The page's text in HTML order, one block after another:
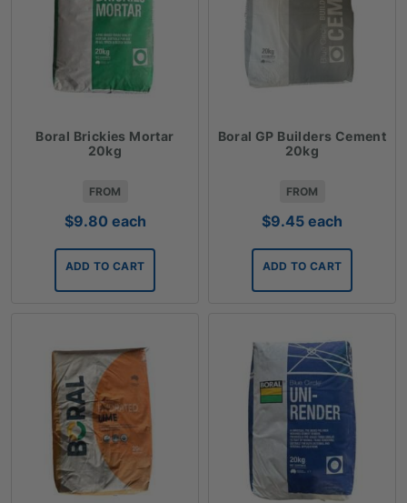
Boral Brickies Mortar
20kg
FROM
$9.80 each
ADD TO CART
Boral GP Builders Cement
20kg
FROM
$9.45 each
ADD TO CART